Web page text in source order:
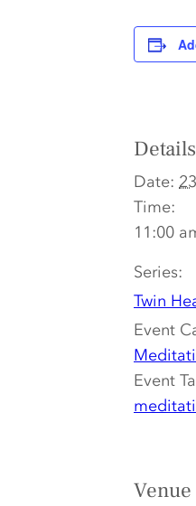
Details
Date:
Time:
11:00
Series:
Twin
Event
Event
Venue